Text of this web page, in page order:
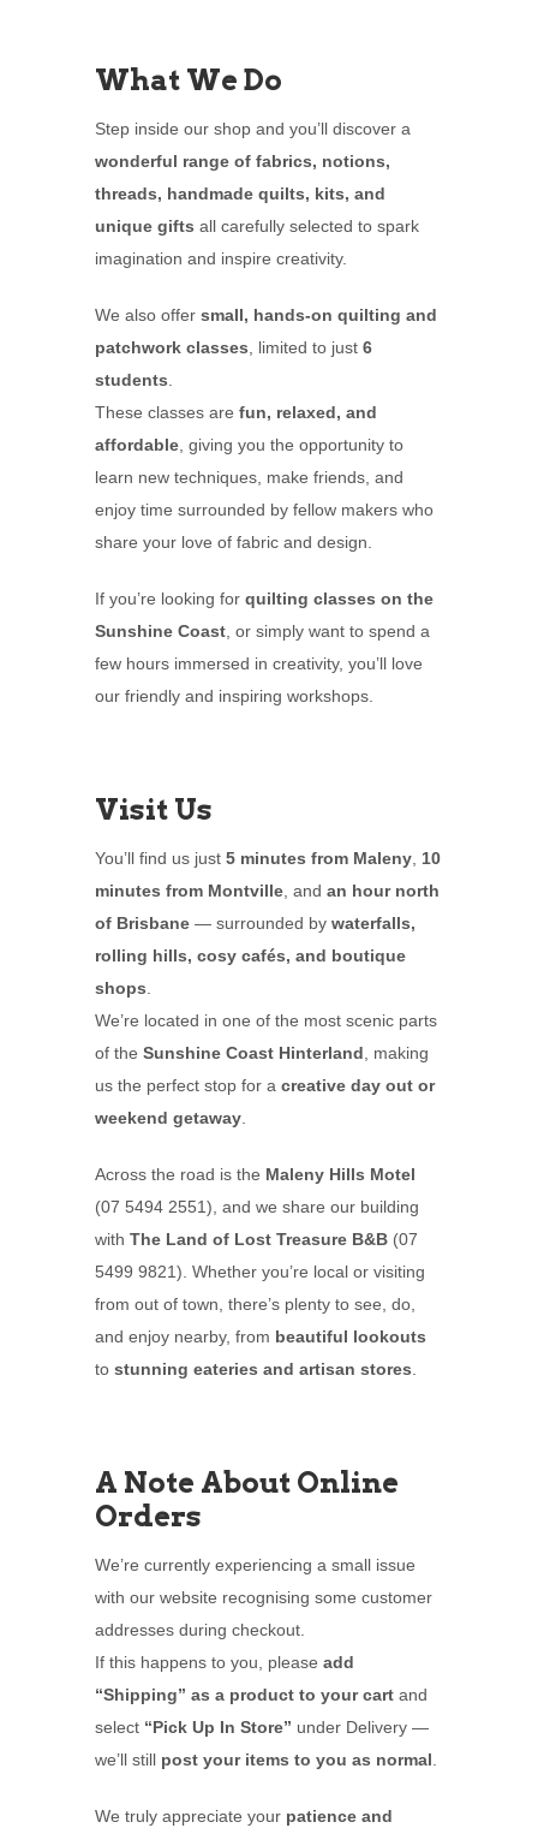
What We Do
Step inside our shop and you’ll discover a
wonderful range of fabrics, notions,
threads, handmade quilts, kits, and
unique gifts all carefully selected to spark
imagination and inspire creativity.
We also offer small, hands-on quilting and
patchwork classes, limited to just 6
students.
These classes are fun, relaxed, and
affordable, giving you the opportunity to
learn new techniques, make friends, and
enjoy time surrounded by fellow makers who
share your love of fabric and design.
If you’re looking for quilting classes on the
Sunshine Coast, or simply want to spend a
few hours immersed in creativity, you’ll love
our friendly and inspiring workshops.
Visit Us
You’ll find us just 5 minutes from Maleny, 10
minutes from Montville, and an hour north
of Brisbane — surrounded by waterfalls,
rolling hills, cosy cafés, and boutique
shops.
We’re located in one of the most scenic parts
of the Sunshine Coast Hinterland, making
us the perfect stop for a creative day out or
weekend getaway.
Across the road is the Maleny Hills Motel
(07 5494 2551), and we share our building
with The Land of Lost Treasure B&B (07
5499 9821). Whether you’re local or visiting
from out of town, there’s plenty to see, do,
and enjoy nearby, from beautiful lookouts
to stunning eateries and artisan stores.
A Note About Online
Orders
We’re currently experiencing a small issue
with our website recognising some customer
addresses during checkout.
If this happens to you, please add
“Shipping” as a product to your cart and
select “Pick Up In Store” under Delivery —
we’ll still post your items to you as normal.
We truly appreciate your patience and